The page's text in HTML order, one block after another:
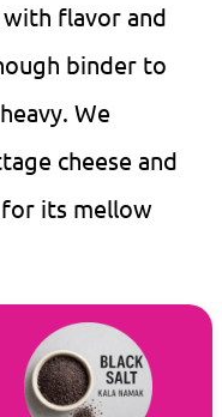
with flavor and
binder to
We
cheese and
its mellow